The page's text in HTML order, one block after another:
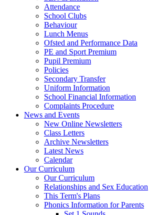
Attendance
School Clubs
Behaviour
Lunch Menus
Ofsted and Performance Data
PE and Sport Premium
Pupil Premium
Policies
Secondary Transfer
Uniform Information
School Financial Information
Complaints Procedure
News and Events
New Online Newsletters
Class Letters
Archive Newsletters
Latest News
Calendar
Our Curriculum
Our Curriculum
Relationships and Sex Education
This Term's Plans
Phonics Information for Parents